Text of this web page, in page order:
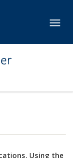
Using the